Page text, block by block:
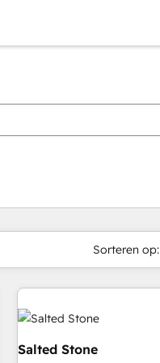
Sorteren op:
Salted Stone